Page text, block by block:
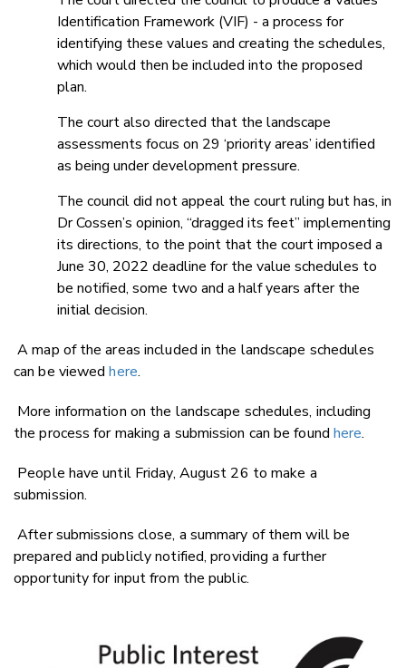
Identification Framework (VIF) - a process for
identifying these values and creating the schedules,
which would then be included into the proposed
plan.
The court also directed that the landscape
assessments focus on 29 ‘priority areas’ identified
as being under development pressure.
The council did not appeal the court ruling but has, in
Dr Cossen’s opinion, “dragged its feet” implementing
its directions, to the point that the court imposed a
June 30, 2022 deadline for the value schedules to
be notified, some two and a half years after the
initial decision.
A map of the areas included in the landscape schedules
can be viewedhere.
More information on the landscape schedules, including
the process for making a submission can be found here.
People have until Friday, August 26 to make a
submission.
After submissions close, a summary of them will be
prepared and publicly notified, providing a further
opportunity for input from the public.